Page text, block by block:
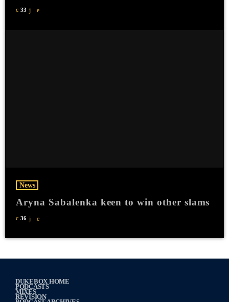
33
News
Aryna Sabalenka keen to win other slams
36
DUKEBOX HOME
PODCASTS
MIXES
REVISION